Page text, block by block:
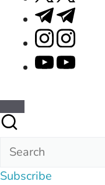
t.me
instagram.com
youtube.com
Subscribe